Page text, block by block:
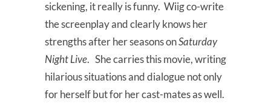
sickening, it really is funny. Wiig co-write
the screenplay and clearly knows her
strengths after her seasons onSaturday
Night Live. She carries this movie, writing
hilarious situations and dialogue not only
for herself but for her cast-mates as well.